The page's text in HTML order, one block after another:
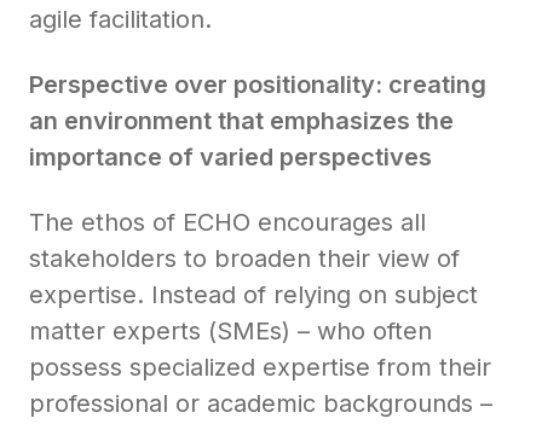
agile facilitation.
Perspective over positionality: creating
an environment that emphasizes the
importance of varied perspectives
The ethos of ECHO encourages all
stakeholders to broaden their view of
expertise. Instead of relying on subject
matter experts (SMEs) – who often
possess specialized expertise from their
professional or academic backgrounds –